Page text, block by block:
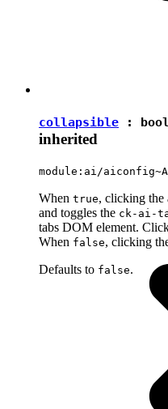
collapsible :
inherited
module:ai/
When true, clicking the
and toggles the ck-ai-
tabs DOM element.
When false, clicking
Defaults to false.